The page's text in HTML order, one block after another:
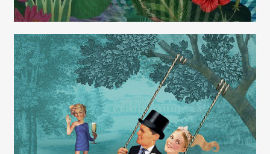
Carolyn Ridsdale